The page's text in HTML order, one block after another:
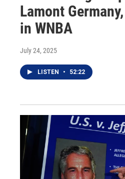
Lamont
in WNBA
July 24, 2025
LISTEN • 52:22